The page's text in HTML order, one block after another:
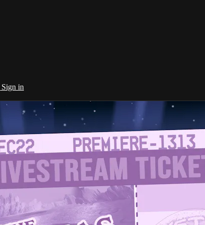
Sign in